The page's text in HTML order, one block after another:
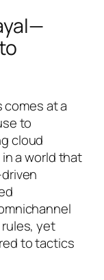
at a
to
cloud
a world that
yet
to tactics